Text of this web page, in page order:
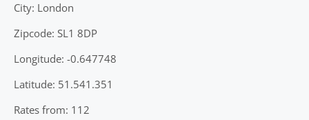
City: London
Zipcode: SL1 8DP
Longitude: -0.647748
Latitude: 51.541.351
Rates from: 112